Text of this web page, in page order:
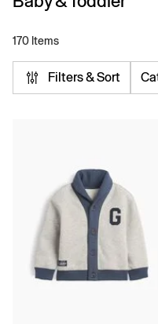
170 Items
Filters & Sort